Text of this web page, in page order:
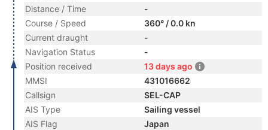
Distance / Time
-
Course / Speed
360° / 0.0 kn
Current draught
-
Navigation Status
-
Position received
13 days ago
MMSI
431016662
Callsign
SEL-CAP
AIS Type
Sailing vessel
AIS Flag
Japan